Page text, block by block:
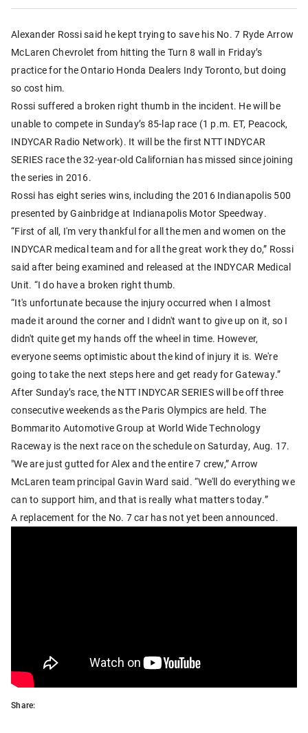
Alexander Rossi said he kept trying to save his No. 7 Ryde Arrow
McLaren Chevrolet from hitting the Turn 8 wall in Friday’s
practice for the Ontario Honda Dealers Indy Toronto, but doing
so cost him.
Rossi suffered a broken right thumb in the incident. He will be
unable to compete in Sunday’s 85-lap race (1 p.m. ET, Peacock,
INDYCAR Radio Network). It will be the first NTT INDYCAR
SERIES race the 32-year-old Californian has missed since joining
the series in 2016.
Rossi has eight series wins, including the 2016 Indianapolis 500
presented by Gainbridge at Indianapolis Motor Speedway.
“First of all, I'm very thankful for all the men and women on the
INDYCAR medical team and for all the great work they do,” Rossi
said after being examined and released at the INDYCAR Medical
Unit. “I do have a broken right thumb.
“It's unfortunate because the injury occurred when I almost
made it around the corner and I didn't want to give up on it, so I
didn't quite get my hands off the wheel in time. However,
everyone seems optimistic about the kind of injury it is. We're
going to take the next steps here and get ready for Gateway.”
After Sunday’s race, the NTT INDYCAR SERIES will be off three
consecutive weekends as the Paris Olympics are held. The
Bommarito Automotive Group at World Wide Technology
Raceway is the next race on the schedule on Saturday, Aug. 17.
"We are just gutted for Alex and the entire 7 crew,” Arrow
McLaren team principal Gavin Ward said. “We'll do everything we
can to support him, and that is really what matters today.”
A replacement for the No. 7 car has not yet been announced.
Share: